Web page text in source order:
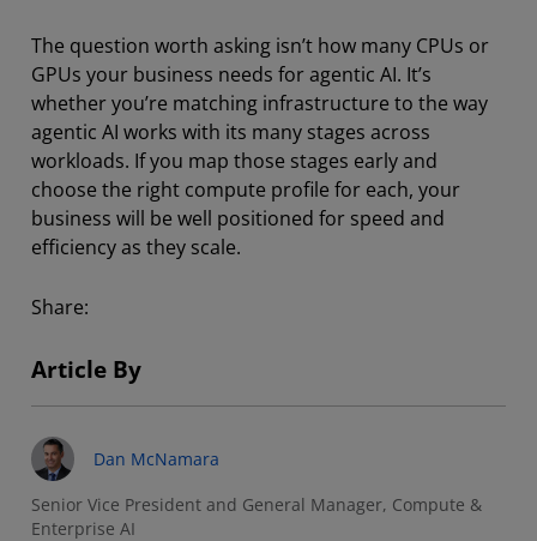
The question worth asking isn’t how many CPUs or
GPUs your business needs for agentic AI. It’s
whether you’re matching infrastructure to the way
agentic AI works with its many stages across
workloads. If you map those stages early and
choose the right compute profile for each, your
business will be well positioned for speed and
efficiency as they scale.
Share:
Article By
Dan McNamara
Senior Vice President and General Manager, Compute &
Enterprise AI